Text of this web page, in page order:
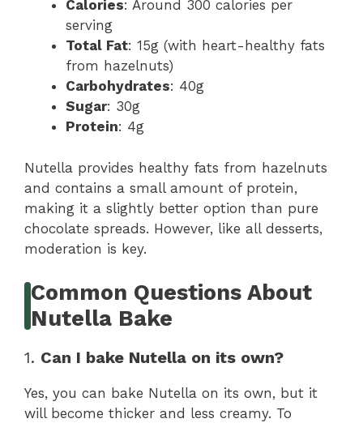
Calories: Around 300 calories per
serving
Total Fat: 15g (with heart-healthy fats
from hazelnuts)
Carbohydrates: 40g
Sugar: 30g
Protein: 4g
Nutella provides healthy fats from hazelnuts
and contains a small amount of protein,
making it a slightly better option than pure
chocolate spreads. However, like all desserts,
moderation is key.
Common Questions About
Nutella Bake
1. Can I bake Nutella on its own?
Yes, you can bake Nutella on its own, but it
will become thicker and less creamy. To